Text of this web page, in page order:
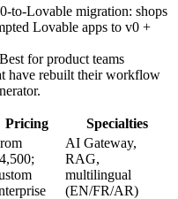
to-Lovable migration: shops
Lovable apps to v0 +
for product teams
have rebuilt their workflow
Pricing Specialties
AI Gateway,
RAG,
multilingual
(EN/FR/AR)